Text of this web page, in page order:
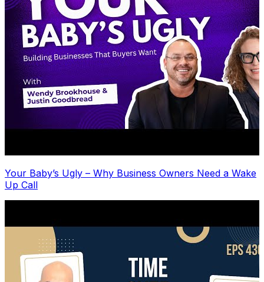
Your Baby’s Ugly – Why Business Owners Need a Wake
Up Call